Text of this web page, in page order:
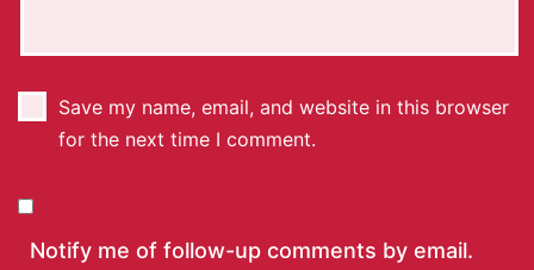
Save my name, email, and website in this browser
for the next time I comment.
Notify me of follow-up comments by email.